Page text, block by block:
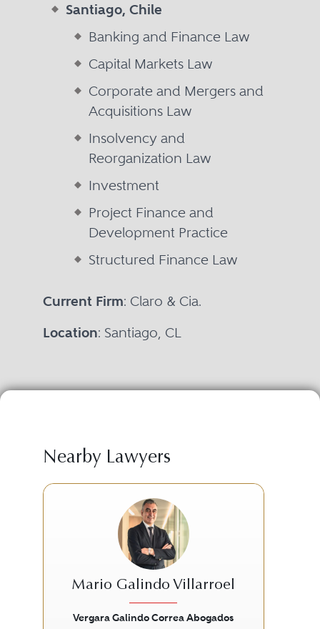
Santiago, Chile
Banking and Finance Law
Capital Markets Law
Corporate and Mergers and
Acquisitions Law
Insolvency and
Reorganization Law
Investment
Project Finance and
Development Practice
Structured Finance Law
Current Firm: Claro & Cia.
Location: Santiago, CL
Nearby Lawyers
Mario Galindo Villarroel
Vergara Galindo Correa Abogados